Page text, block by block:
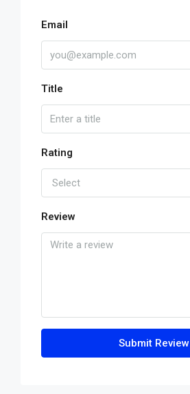
Email
Title
Rating
Select
Review
Submit Review